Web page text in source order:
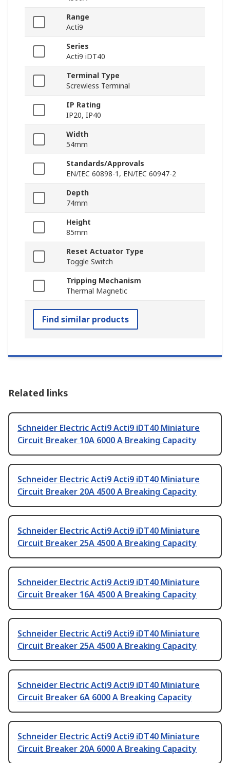
Range
Acti9
Series
Acti9 iDT40
Terminal Type
Screwless Terminal
IP Rating
IP20, IP40
Width
54mm
Standards/Approvals
EN/IEC 60898-1, EN/IEC 60947-2
Depth
74mm
Height
85mm
Reset Actuator Type
Toggle Switch
Tripping Mechanism
Thermal Magnetic
Find similar products
Related links
Schneider Electric Acti9 Acti9 iDT40 Miniature
Circuit Breaker 10A 6000 A Breaking Capacity
Schneider Electric Acti9 Acti9 iDT40 Miniature
Circuit Breaker 20A 4500 A Breaking Capacity
Schneider Electric Acti9 Acti9 iDT40 Miniature
Circuit Breaker 25A 4500 A Breaking Capacity
Schneider Electric Acti9 Acti9 iDT40 Miniature
Circuit Breaker 16A 4500 A Breaking Capacity
Schneider Electric Acti9 Acti9 iDT40 Miniature
Circuit Breaker 25A 4500 A Breaking Capacity
Schneider Electric Acti9 Acti9 iDT40 Miniature
Circuit Breaker 6A 6000 A Breaking Capacity
Schneider Electric Acti9 Acti9 iDT40 Miniature
Circuit Breaker 20A 6000 A Breaking Capacity